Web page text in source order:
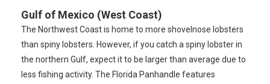
Gulf of Mexico (West Coast)
The Northwest Coast is home to more shovelnose lobsters
than spiny lobsters. However, if you catch a spiny lobster in
the northern Gulf, expect it to be larger than average due to
less fishing activity. The Florida Panhandle features